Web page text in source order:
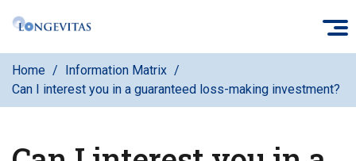
Skip
main
content
Home
Information Matrix
Can I interest you in a guaranteed loss-making investment?